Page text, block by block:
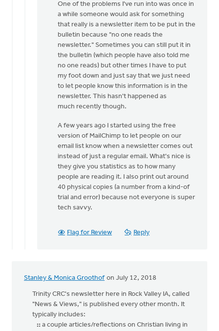
Bryan
Haley
One of the problems I've run into was once in
a while someone would ask for something
that really is a newsletter item to be put in the
bulletin because "no one reads the
newsletter." Sometimes you can still put it in
the bulletin (which people have also told me
no one reads) but other times I have to put
my foot down and just say that we just need
to let people know this information is in the
newsletter. This hasn't happened as
much recently though.
A few years ago I started using the free
version of MailChimp to let people on our
email list know when a newsletter comes out
instead of just a regular email. What's nice is
they give you statistics as to how many
people are reading it. I also print out around
40 physical copies (a number from a kind-of
trial and error) because not everyone is super
tech savvy.
Flag for Review Reply
Stanley & Monica Groothof on July 12, 2018
Trinity CRC's newsletter here in Rock Valley IA, called
"News & Views," is published every other month. It
typically includes:
:: a couple articles/reflections on Christian living in